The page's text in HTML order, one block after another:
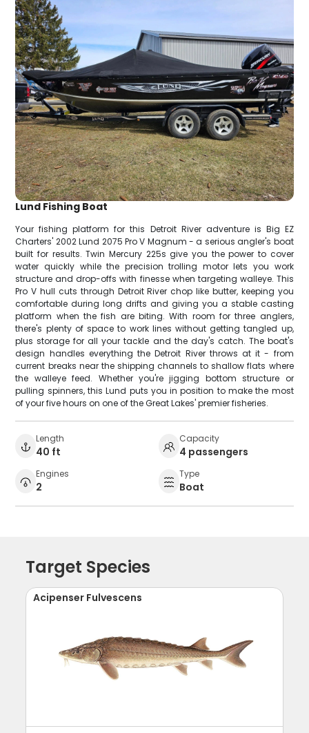
Lund Fishing Boat
Your fishing platform for this Detroit River adventure is Big EZ
Charters' 2002 Lund 2075 Pro V Magnum - a serious angler's boat
built for results. Twin Mercury 225s give you the power to cover
water quickly while the precision trolling motor lets you work
structure and drop-offs with finesse when targeting walleye. This
Pro V hull cuts through Detroit River chop like butter, keeping you
comfortable during long drifts and giving you a stable casting
platform when the fish are biting. With room for three anglers,
there's plenty of space to work lines without getting tangled up,
plus storage for all your tackle and the day's catch. The boat's
design handles everything the Detroit River throws at it - from
current breaks near the shipping channels to shallow flats where
the walleye feed. Whether you're jigging bottom structure or
pulling spinners, this Lund puts you in position to make the most
of your five hours on one of the Great Lakes' premier fisheries.
Length
40 ft
Capacity
4 passengers
Engines
2
Type
Boat
Target Species
Acipenser Fulvescens